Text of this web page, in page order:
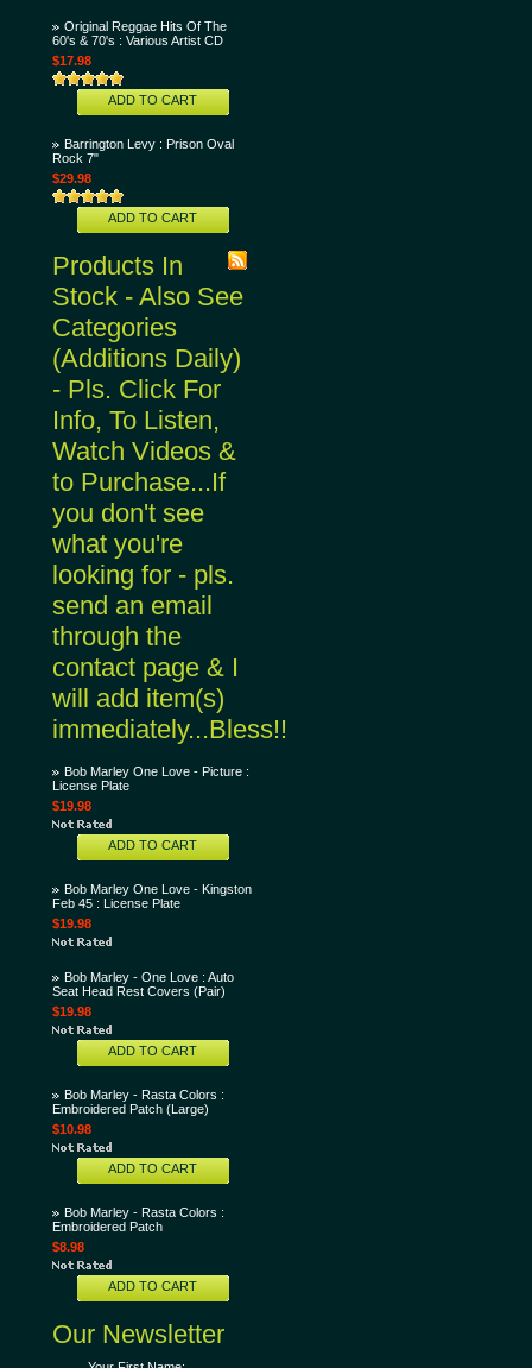
Original Reggae Hits Of The
60's & 70's : Various Artist CD
$17.98
ADD TO CART
Barrington Levy : Prison Oval
Rock 7"
$29.98
ADD TO CART
Products In
Stock - Also See
Categories
(Additions Daily)
- Pls. Click For
Info, To Listen,
Watch Videos &
to Purchase...If
you don't see
what you're
looking for - pls.
send an email
through the
contact page & I
will add item(s)
immediately...Bless!!
Bob Marley One Love - Picture :
License Plate
$19.98
ADD TO CART
Bob Marley One Love - Kingston
Feb 45 : License Plate
$19.98
Bob Marley - One Love : Auto
Seat Head Rest Covers (Pair)
$19.98
ADD TO CART
Bob Marley - Rasta Colors :
Embroidered Patch (Large)
$10.98
ADD TO CART
Bob Marley - Rasta Colors :
Embroidered Patch
$8.98
ADD TO CART
Our Newsletter